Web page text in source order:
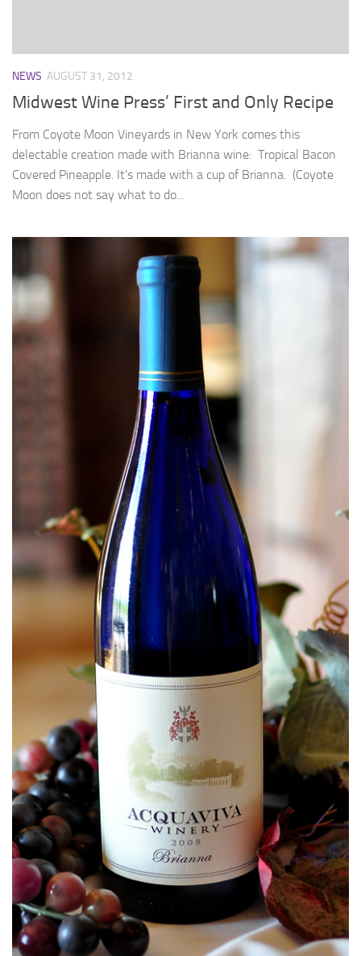
NEWS AUGUST 31, 2012
Midwest Wine Press’ First and Only Recipe
From Coyote Moon Vineyards in New York comes this
delectable creation made with Brianna wine: Tropical Bacon
Covered Pineapple. It’s made with a cup of Brianna. (Coyote
Moon does not say what to do...